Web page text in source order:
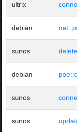
ultrix
debian
sunos
debian
sunos
sunos